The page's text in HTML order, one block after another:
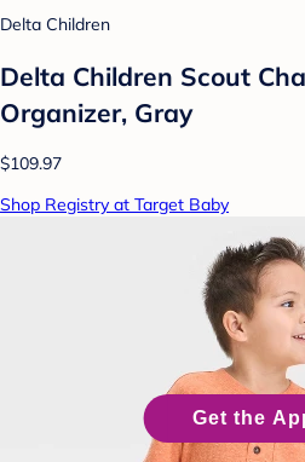
Delta Children
Delta Children Scout
Organizer, Gray
$109.97
Shop Registry at Target Baby